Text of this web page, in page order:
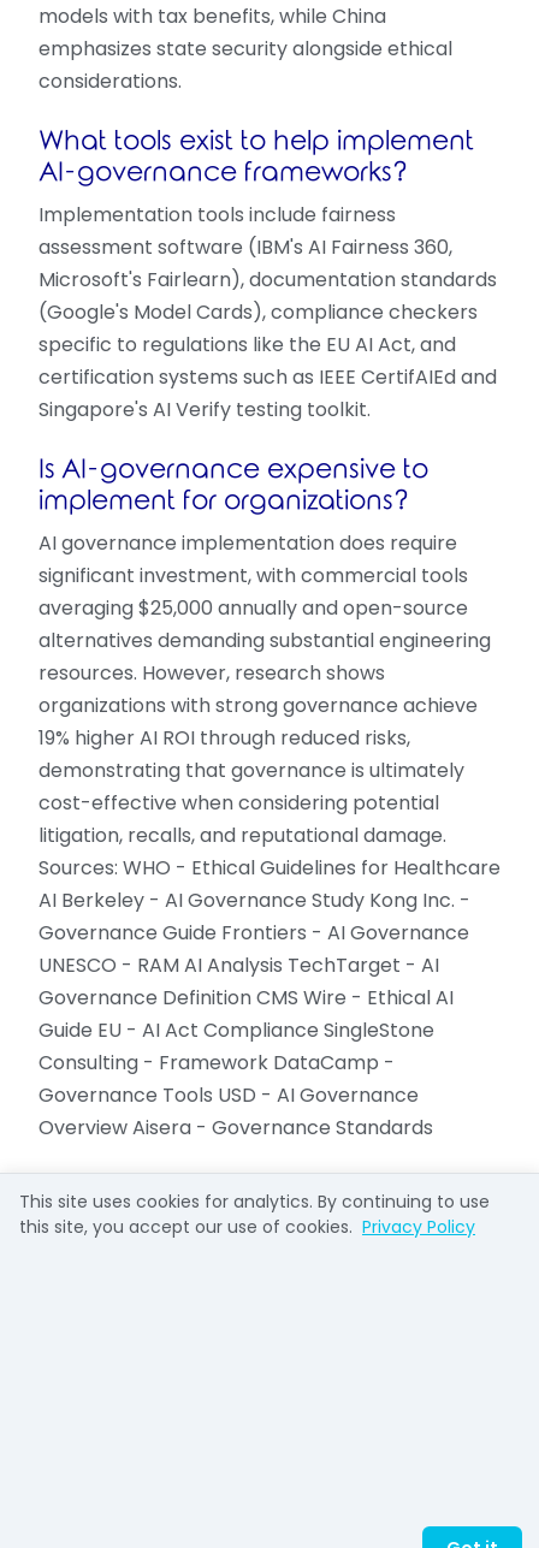
models with tax benefits, while China
emphasizes state security alongside ethical
considerations.
What tools exist to help implement
AI-governance frameworks?
Implementation tools include fairness
assessment software (IBM's AI Fairness 360,
Microsoft's Fairlearn), documentation standards
(Google's Model Cards), compliance checkers
specific to regulations like the EU AI Act, and
certification systems such as IEEE CertifAIEd and
Singapore's AI Verify testing toolkit.
Is AI-governance expensive to
implement for organizations?
AI governance implementation does require
significant investment, with commercial tools
averaging $25,000 annually and open-source
alternatives demanding substantial engineering
resources. However, research shows
organizations with strong governance achieve
19% higher AI ROI through reduced risks,
demonstrating that governance is ultimately
cost-effective when considering potential
litigation, recalls, and reputational damage.
Sources: WHO - Ethical Guidelines for Healthcare
AI Berkeley - AI Governance Study Kong Inc. -
Governance Guide Frontiers - AI Governance
UNESCO - RAM AI Analysis TechTarget - AI
Governance Definition CMS Wire - Ethical AI
Guide EU - AI Act Compliance SingleStone
Consulting - Framework DataCamp -
Governance Tools USD - AI Governance
Overview Aisera - Governance Standards
Manager of OSDN (Slashdot, SourceForge)
This site uses cookies for analytics. By continuing to use
this site, you accept our use of cookies. Privacy Policy